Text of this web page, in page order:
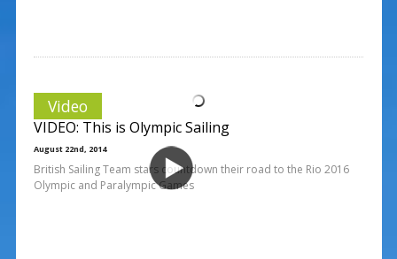
Video
VIDEO: This is Olympic Sailing
August 22nd, 2014
British Sailing Team stars countdown their road to the Rio 2016
Olympic and Paralympic Games